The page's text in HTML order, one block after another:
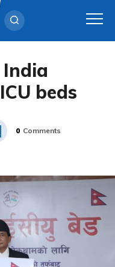
beds
0 Comments